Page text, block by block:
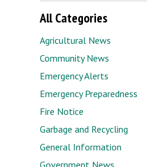
All Categories
Agricultural News
Community News
Emergency Alerts
Emergency Preparedness
Fire Notice
Garbage and Recycling
General Information
Government News